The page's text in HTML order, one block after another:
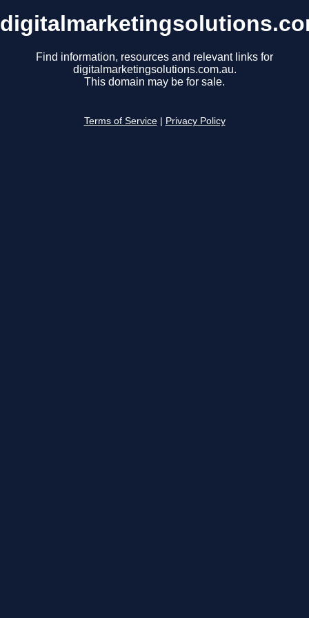
Find information, resources and relevant links for
digitalmarketingsolutions.com.au.
This domain may be for sale.
Terms of Service Privacy Policy